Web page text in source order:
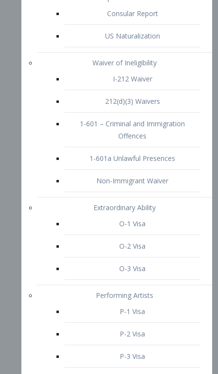
1-601a Unlawful Presences
Non-Immigrant Waiver
Extraordinary Ability
O-1 Visa
O-2 Visa
P-1 Visa
P-2 Visa
P-3 Visa
I-Visa
Other Visa Services
TN Visa
Crewmember Visa
D Visa
Diversity Immigrant Visa (DV)